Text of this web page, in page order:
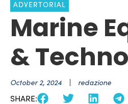
ADVERTORIAL
Marine
&
October 2, 2024 redazione
SHARE: